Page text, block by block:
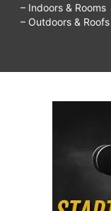
– Indoors & Rooms
– Outdoors & Roofs